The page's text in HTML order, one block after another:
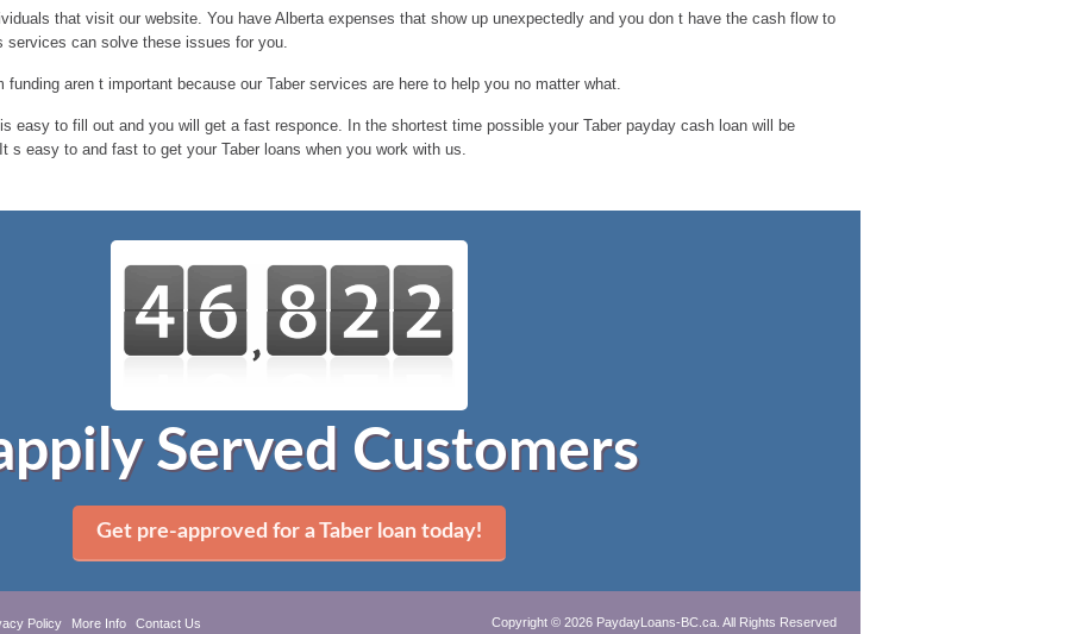
that visit our website. You have Alberta expenses that show up unexpectedly and you don t have the cash flow to
services can solve these issues for you.
aren t important because our Taber services are here to help you no matter what.
easy to fill out and you will get a fast responce. In the shortest time possible your Taber payday cash loan will be
s easy to and fast to get your Taber loans when you work with us.
Served Customers
Get pre-approved for a Taber loan today!
Policy More Info Contact Us Copyright © 2026 PaydayLoans-BC.ca. All Rights Reserved